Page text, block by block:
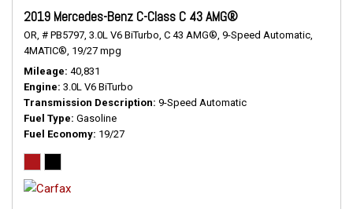
2019 Mercedes-Benz C-Class C 43 AMG®
OR, # PB5797, 3.0L V6 BiTurbo, C 43 AMG®, 9-Speed Automatic,
4MATIC®, 19/27 mpg
Mileage 40,831
Engine 3.0L V6 BiTurbo
Transmission Description 9-Speed Automatic
Fuel Type Gasoline
Fuel Economy 19/27